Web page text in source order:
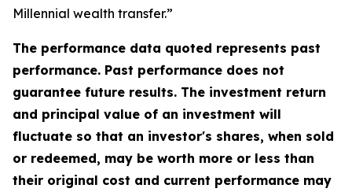
Millennial wealth transfer.”
The performance data quoted represents past
performance. Past performance does not
guarantee future results. The investment return
and principal value of an investment will
fluctuate so that an investor's shares, when sold
or redeemed, may be worth more or less than
their original cost and current performance may